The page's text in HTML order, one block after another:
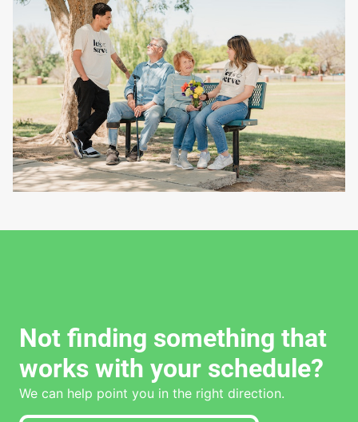
Not finding something that
works with your schedule?
We can help point you in the right direction.